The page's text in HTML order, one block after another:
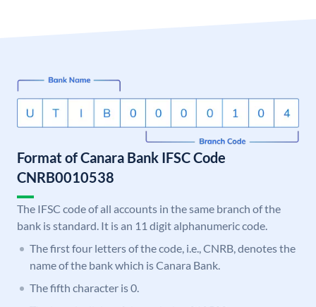
Format of Canara Bank IFSC Code
CNRB0010538
The IFSC code of all accounts in the same branch of the
bank is standard. It is an 11 digit alphanumeric code.
The first four letters of the code, i.e., CNRB, denotes the
name of the bank which is Canara Bank.
The fifth character is 0.